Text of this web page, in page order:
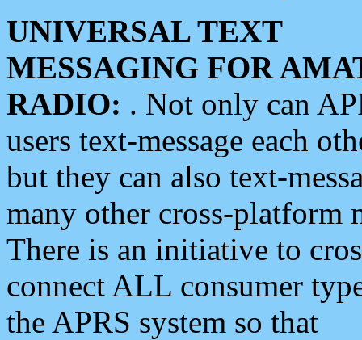
UNIVERSAL TEXT
MESSAGING FOR
RADIO: . Not only can
users text-message each
but they can also text-
many other cross-platform
There is an initiative to
connect ALL consumer
the APRS system so that